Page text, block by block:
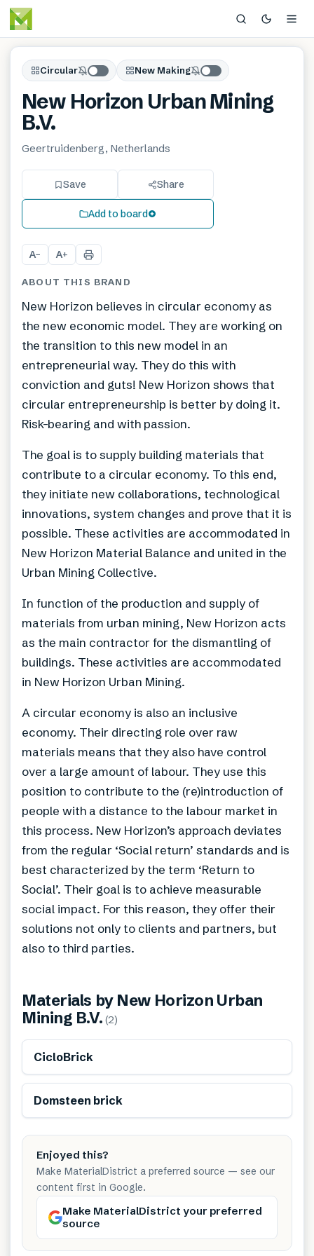
Circular New Making
New Horizon Urban Mining
B.V.
Geertruidenberg, Netherlands
Save Share
Add to board
A− A+
ABOUT THIS BRAND
New Horizon believes in circular economy as
the new economic model. They are working on
the transition to this new model in an
entrepreneurial way. They do this with
conviction and guts! New Horizon shows that
circular entrepreneurship is better by doing it.
Risk-bearing and with passion.
The goal is to supply building materials that
contribute to a circular economy. To this end,
they initiate new collaborations, technological
innovations, system changes and prove that it is
possible. These activities are accommodated in
New Horizon Material Balance and united in the
Urban Mining Collective.
In function of the production and supply of
materials from urban mining, New Horizon acts
as the main contractor for the dismantling of
buildings. These activities are accommodated
in New Horizon Urban Mining.
A circular economy is also an inclusive
economy. Their directing role over raw
materials means that they also have control
over a large amount of labour. They use this
position to contribute to the (re)introduction of
people with a distance to the labour market in
this process. New Horizon’s approach deviates
from the regular ‘Social return’ standards and is
best characterized by the term ‘Return to
Social’. Their goal is to achieve measurable
social impact. For this reason, they offer their
solutions not only to clients and partners, but
also to third parties.
Materials by New Horizon Urban
Mining B.V. (2)
CicloBrick
Domsteen brick
Enjoyed this?
Make MaterialDistrict a preferred source — see our
content first in Google.
Make MaterialDistrict your preferred
source